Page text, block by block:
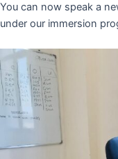
You can now speak a
under our immersion